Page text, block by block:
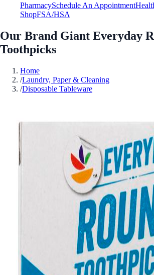
PharmacySchedule An Appointment
ShopFSA/HSA
Our Brand Giant Everyday
Toothpicks
Home
/Laundry, Paper & Cleaning
/Disposable Tableware